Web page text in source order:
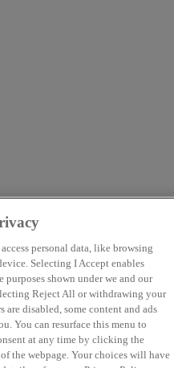
personal data, like browsing
Selecting I Accept enables
shown under we and our
Reject All or withdrawing your
disabled, some content and ads
You can resurface this menu to
at any time by clicking the
the webpage. Your choices will have